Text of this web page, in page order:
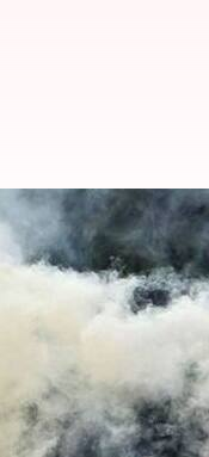
J&K: Pak
By Ramya Patelkhana
What's the story
In yet another
Control (LoC)
Heavy shelling